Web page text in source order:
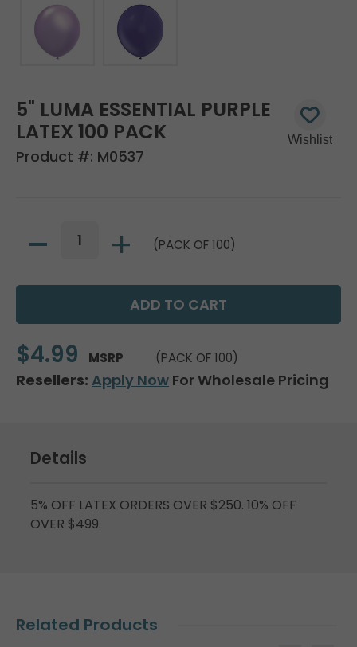
5" LUMA ESSENTIAL PURPLE
LATEX 100 PACK
Product #: M0537
(PACK OF 100)
$4.99 MSRP (PACK OF 100)
Resellers: Apply Now For Wholesale Pricing
Details
5% OFF LATEX ORDERS OVER $250. 10% OFF
OVER $499.
Related Products